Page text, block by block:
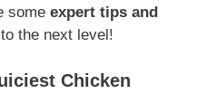
some expert tips and
the next level!
Chicken